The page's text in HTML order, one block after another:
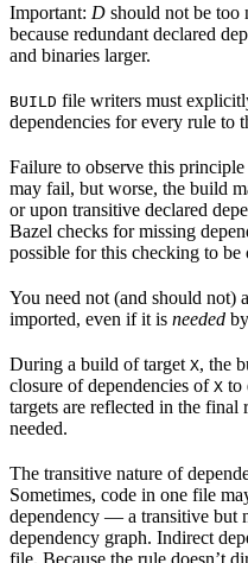
Important: D should not be too
because redundant declared
and binaries larger.
BUILD file writers must
dependencies for every rule to
Failure to observe this
may fail, but worse, the build
or upon transitive declared
Bazel checks for missing
possible for this checking to be
You need not (and should not)
imported, even if it is needed by
During a build of target X, the
closure of dependencies of X to
targets are reflected in the final
needed.
The transitive nature of
Sometimes, code in one file
dependency — a transitive but
dependency graph. Indirect
file. Because the rule doesn’t